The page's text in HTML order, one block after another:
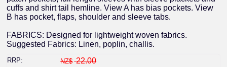
cuffs and shirt tail hemline. View A has bias pockets. View
B has pocket, flaps, shoulder and sleeve tabs.
FABRICS: Designed for lightweight woven fabrics.
Suggested Fabrics: Linen, poplin, challis.
RRP: NZ$ 22.00